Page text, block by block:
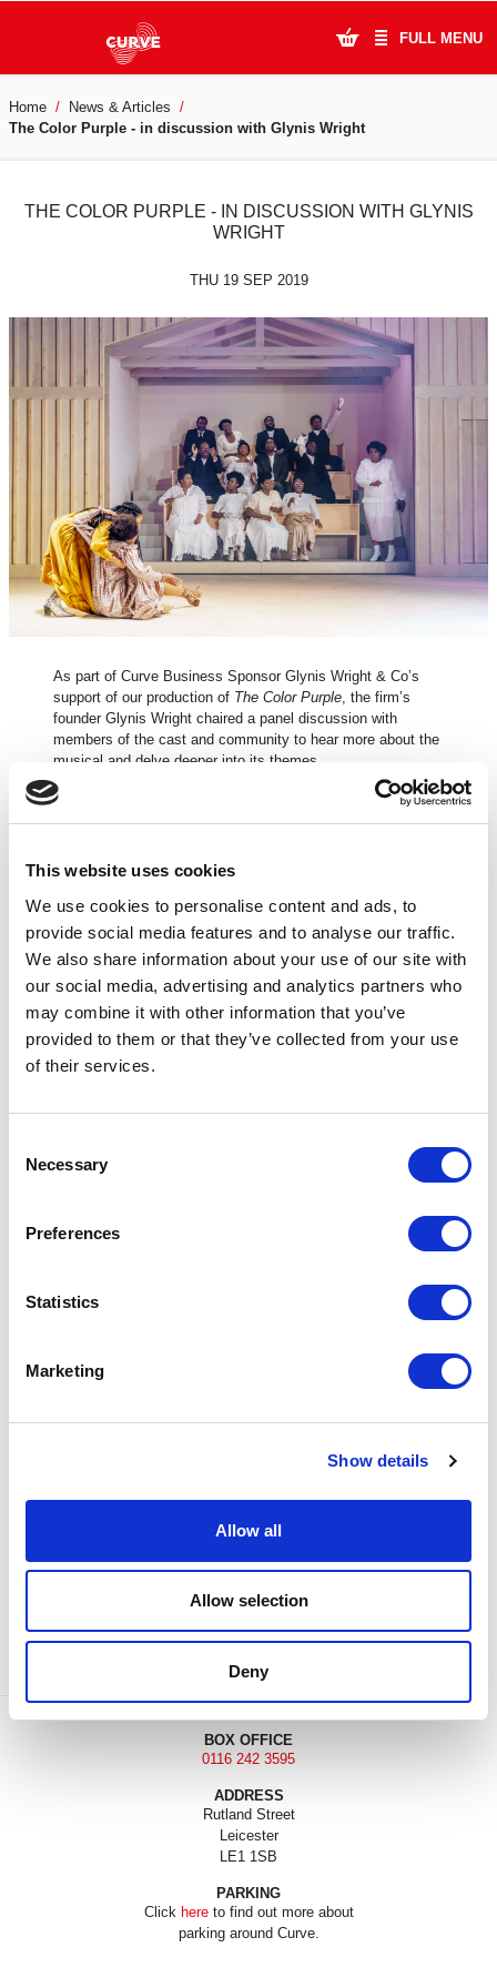
This website uses cookies
We use cookies to personalise content and ads, to
provide social media features and to analyse our traffic.
We also share information about your use of our site with
our social media, advertising and analytics partners who
may combine it with other information that you’ve
provided to them or that they’ve collected from your use
of their services.
Selection
Necessary
Preferences
Statistics
Marketing
Show details
Allow all
Allow selection
Deny
FULL MENU
What's On
Artists
Learning & Community
Support Us
About Us
Account Login
Home
News & Articles
The Color Purple - in discussion with Glynis Wright
THE COLOR PURPLE - IN DISCUSSION WITH GLYNIS
WRIGHT
THU 19 SEP 2019
As part of Curve Business Sponsor Glynis Wright & Co’s
support of our production of The Color Purple, the firm’s
founder Glynis Wright chaired a panel discussion with
members of the cast and community to hear more about the
musical and delve deeper into its themes.
Watch clips from the discussion here.
In discussion with – Director Tinuke Craig
Director Tinuke Craig discusses what attracted her to The
Color Purple, the process of the rehearsal room and how the
themes of the play work in a musical.
In discussion with – Professor Mandy Burton
Glynis Wright and University of Leicester Professor of
story ofThe Color Purpletouches on coercive abuse.
Glynis Wright asks community member Tina whether Celie’s
journey is one she recognises, and if she would like to share
PREVIOUS POST NEXT POST
BOX OFFICE
0116 242 3595
ADDRESS
Rutland Street
Leicester
LE1 1SB
PARKING
Click hereto find out more about
parking around Curve.